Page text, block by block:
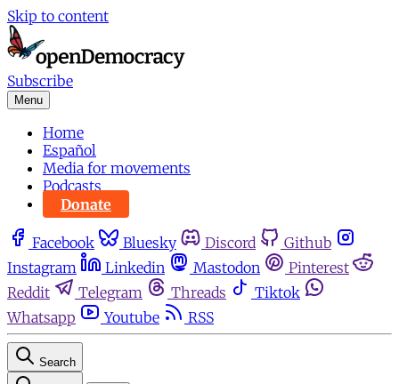
Skip to content
Subscribe
Menu
Home
Español
Media for movements
Podcasts
Donate
Facebook Bluesky Discord
Github
Instagram
Linkedin Mastodon
Pinterest
Reddit
Telegram Threads
Tiktok
Whatsapp
Youtube RSS
Search